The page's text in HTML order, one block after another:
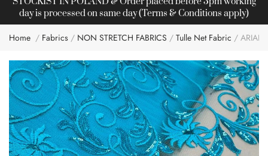
day is processed on same day (Terms & Conditions apply)
Home Fabrics NON STRETCH FABRICS Tulle Net Fabric
Skip
to
the
end
of
the
images
gallery